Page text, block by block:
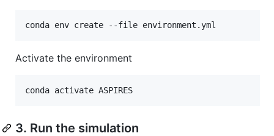
conda env create --file environment.yml
Activate the environment
conda activate ASPIRES
3. Run the simulation